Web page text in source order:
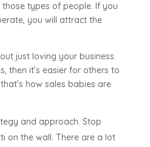
types of people. If you
you will attract the
just loving your business.
then it’s easier for others to
how sales babies are
and approach. Stop
on the wall. There are a lot